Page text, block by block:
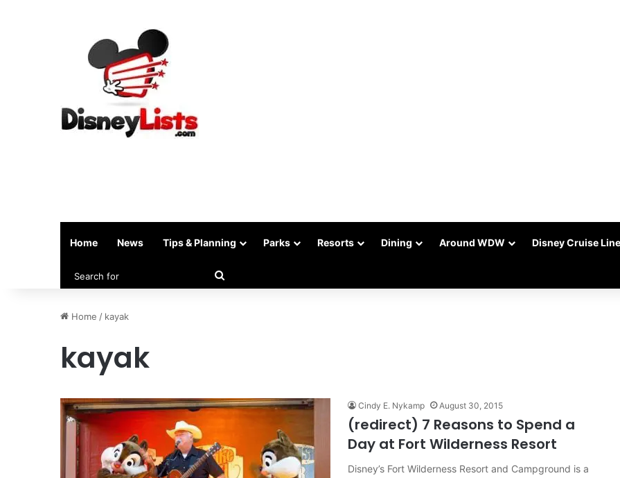
Home News Tips & Planning Parks Resorts Dining Around WDW Disney Cruise Line
Home / kayak
kayak
Cindy E. Nykamp August 30, 2015
(redirect) 7 Reasons to Spend a
Day at Fort Wilderness Resort
Disney’s Fort Wilderness Resort and Campground is a